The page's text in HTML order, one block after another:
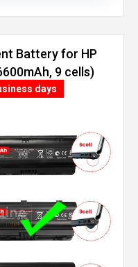
Battery for HP
9 cells)
days